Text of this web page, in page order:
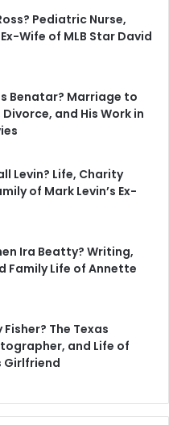
Pediatric Nurse,
Wife of MLB Star David
Benatar? Marriage to
and His Work in
Levin? Life, Charity
of Mark Levin’s Ex-
Ira Beatty? Writing,
Family Life of Annette
Fisher? The Texas
and Life of
Girlfriend